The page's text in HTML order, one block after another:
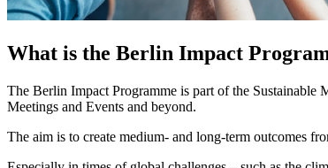
What is the Berlin Impact
The Berlin Impact Programme is part of the Sustainable
Meetings and Events and beyond.
The aim is to create medium- and long-term outcomes